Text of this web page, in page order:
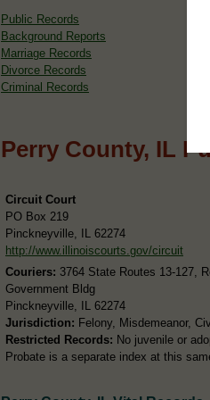
Public Records
Background Reports
Marriage Records
Divorce Records
Criminal Records
Perry County, IL
Circuit Court
PO Box 219
Pinckneyville, IL 62274
http://www.illinoiscourts.gov/circuit
Couriers: 3764 State Routes 13-127,
Government Bldg
Pinckneyville, IL 62274
Jurisdiction: Felony, Misdemeanor,
Restricted Records: No juvenile or
Probate is a separate index at this